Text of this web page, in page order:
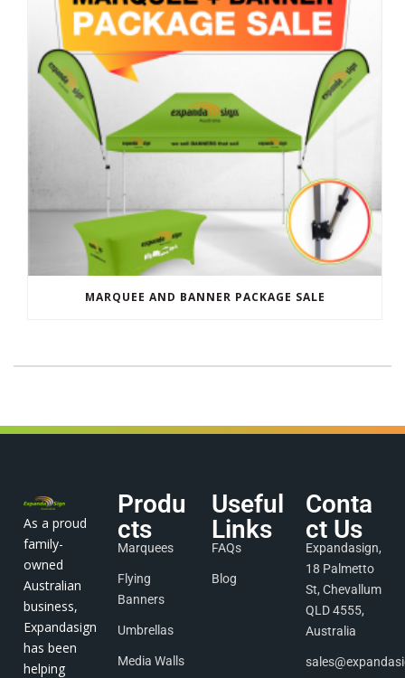
MARQUEE AND BANNER PACKAGE SALE
As a proud
family-
owned
Australian
business,
Expandasign
has been
helping
Produ
cts
Marquees
Flying
Banners
Umbrellas
Media Walls
Useful
Links
FAQs
Blog
Conta
ct Us
Expandasign,
18 Palmetto
St, Chevallum
QLD 4555,
Australia